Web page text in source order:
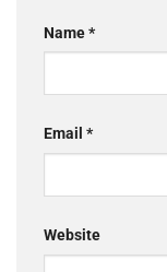
Name*
Email *
Website